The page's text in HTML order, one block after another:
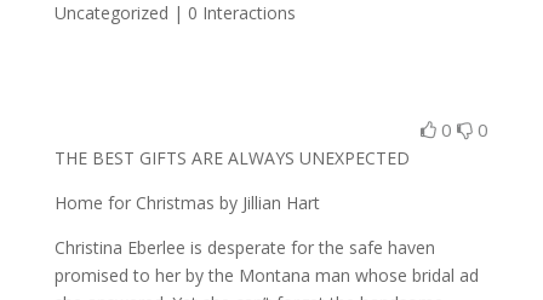
Uncategorized | 0 Interactions
0 0
THE BEST GIFTS ARE ALWAYS UNEXPECTED
Home for Christmas by Jillian Hart
Christina Eberlee is desperate for the safe haven
promised to her by the Montana man whose bridal ad